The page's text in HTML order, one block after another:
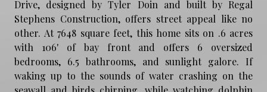
Drive, designed by Tyler Doin and built by Regal
Stephens Construction, offers street appeal like no
other. At 7648 square feet, this home sits on .6 acres
with 106' of bay front and offers 6 oversized
bedrooms, 6.5 bathrooms, and sunlight galore. If
waking up to the sounds of water crashing on the